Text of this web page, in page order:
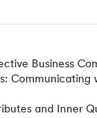
Business
Communicating
and Inner